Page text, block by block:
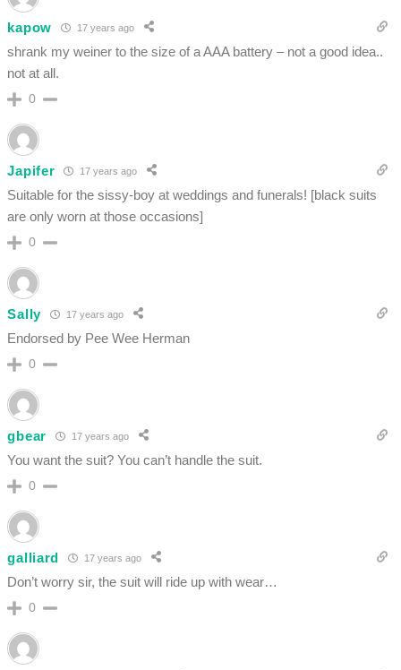
kapow 17 years ago
shrank my weiner to the size of a AAA battery – not a good idea..
not at all.
0
Japifer 17 years ago
Suitable for the sissy-boy at weddings and funerals! [black suits
are only worn at those occasions]
0
Sally 17 years ago
Endorsed by Pee Wee Herman
0
gbear 17 years ago
You want the suit? You can’t handle the suit.
0
galliard 17 years ago
Don’t worry sir, the suit will ride up with wear…
0